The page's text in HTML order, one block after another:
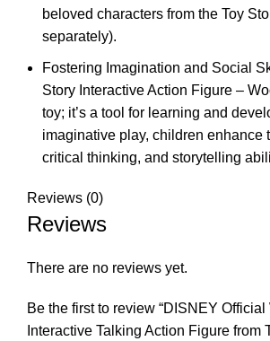
beloved characters from the Toy
separately).
Fostering Imagination and Social
Story Interactive Action Figure –
toy; it’s a tool for learning and
imaginative play, children enhance
critical thinking, and storytelling
Reviews (0)
Reviews
There are no reviews yet.
Be the first to review “DISNEY Official
Interactive Talking Action Figure from